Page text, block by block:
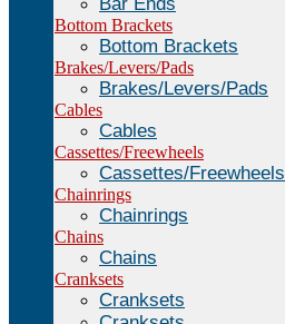
Bottom Brackets
Bottom Brackets
Brakes/Levers/Pads
Brakes/Levers/Pads
Cables
Cables
Cassettes/Freewheels
Cassettes/Freewheels
Chainrings
Chainrings
Chains
Chains
Cranksets
Cranksets